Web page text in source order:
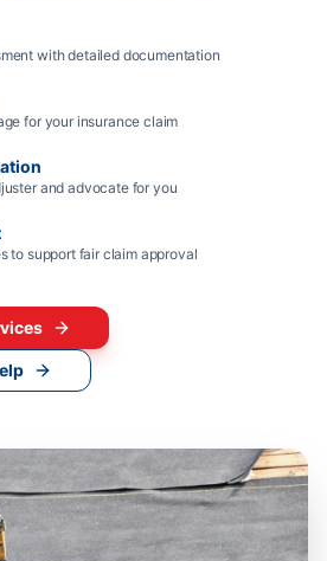
with detailed documentation
for your insurance claim
and advocate for you
to support fair claim approval